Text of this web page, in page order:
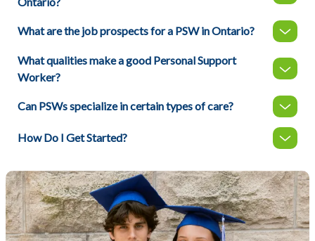
What are the job prospects for a PSW in Ontario?
What qualities make a good Personal Support
Worker?
Can PSWs specialize in certain types of care?
How Do I Get Started?